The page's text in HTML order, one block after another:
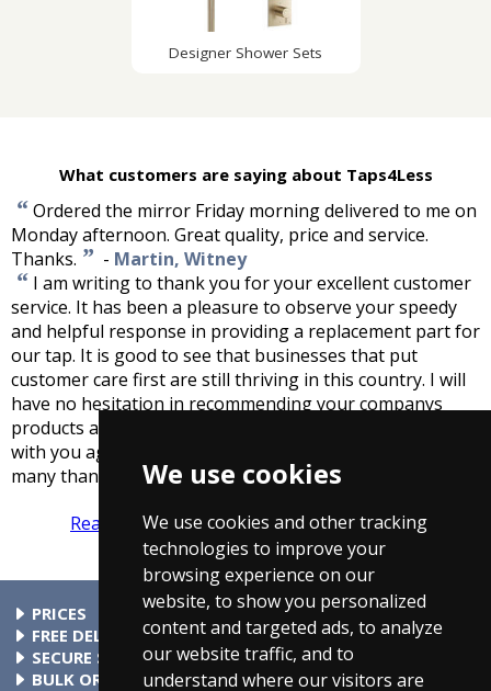
We use cookies
We use cookies and other tracking
technologies to improve your
browsing experience on our
website, to show you personalized
content and targeted ads, to analyze
our website traffic, and to
understand where our visitors are
Designer Shower Sets
What customers are saying about Taps4Less
“Ordered the mirror Friday morning delivered to me on
Monday afternoon. Great quality, price and service.
Thanks. ” - Martin, Witney
“ I am writing to thank you for your excellent customer
service. It has been a pleasure to observe your speedy
and helpful response in providing a replacement part for
our tap. It is good to see that businesses that put
customer care first are still thriving in this country. I will
have no hesitation in recommending your companys
products and service and look forward to doing business
with you again when the opportunity arises. Once again,
many thanks
-Mick Co, London
Read more reviews Tell us what you think
PRICES
At Taps4Less.ie, the price shown includes VAT. The full VAT
details are shown in the shopping cart. There are no extra
charges.
FREE DELIVERY
All parcels over €99 include free delivery to any mainland
Ireland address. Phone for rates to islands.
SECURE SHOPPING
Buy safely at Taps4Less.ie. Our ordering system is certified
BULK ORDERS